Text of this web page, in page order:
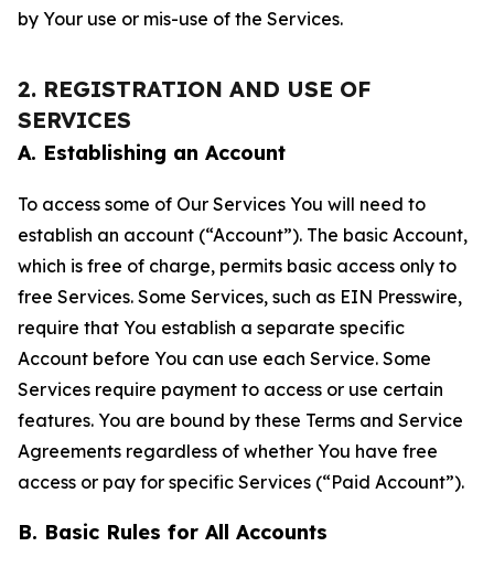
by Your use or mis-use of the Services.
2. REGISTRATION AND USE OF
SERVICES
A. Establishing an Account
To access some of Our Services You will need to
establish an account (“Account”). The basic Account,
which is free of charge, permits basic access only to
free Services. Some Services, such as EIN Presswire,
require that You establish a separate specific
Account before You can use each Service. Some
Services require payment to access or use certain
features. You are bound by these Terms and Service
Agreements regardless of whether You have free
access or pay for specific Services (“Paid Account”).
B. Basic Rules for All Accounts